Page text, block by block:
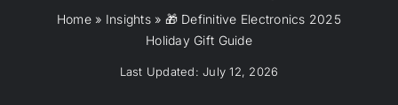
Home » Insights» 🎁 Definitive Electronics 2025
Holiday Gift Guide
Last Updated: July 12, 2026